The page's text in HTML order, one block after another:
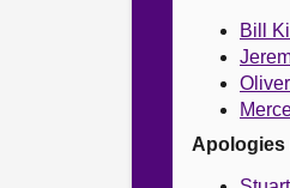
Bill
Apologies